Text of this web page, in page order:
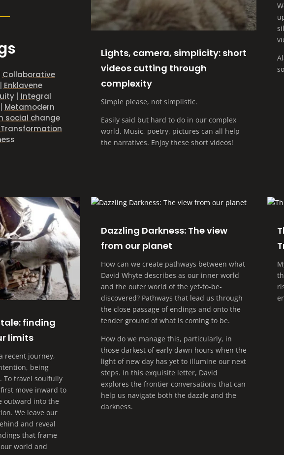
Collaborative
Enklavene
| Integral
| Metamodern
social change
Transformation
Lights, camera, simplicity: short
videos cutting through
complexity
Simple please, not simplistic.
Easily said but hard to do in our complex
world. Music, poetry, pictures can all help
the narratives. Enjoy these short videos!
finding
limits
recent journey,
being
To travel soulfully
move inward to
outward into the
We leave our
and reveal
that frame
world and
Dazzling Darkness: The view
from our planet
How can we create pathways between what
David Whyte describes as our inner world
and the outer world of the yet-to-be-
discovered? Pathways that lead us through
the close passage of endings and onto the
tender ground of what is coming to be.
How do we manage this, particularly, in
those darkest of early dawn hours when the
light of new day has yet to illumine our next
steps. In this exquisite letter, David
explores the frontier conversations that can
help us navigate both the dazzle and the
darkness.